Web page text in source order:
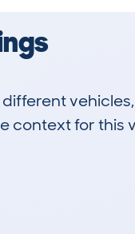
context for this